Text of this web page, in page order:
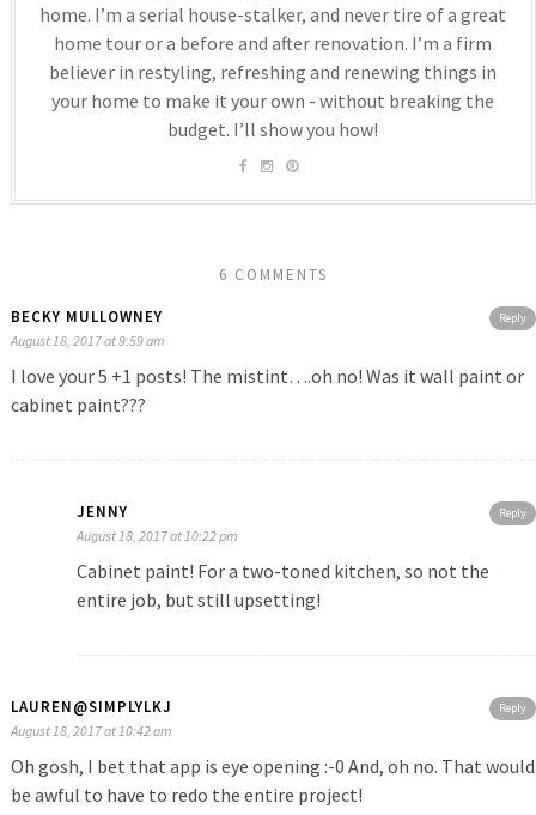
home. I’m a serial house-stalker, and never tire of a great
home tour or a before and after renovation. I’m a firm
believer in restyling, refreshing and renewing things in
your home to make it your own - without breaking the
budget. I’ll show you how!
6 COMMENTS
Reply
BECKY MULLOWNEY
August 18, 2017 at 9:59 am
I love your 5 +1 posts! The mistint….oh no! Was it wall paint or
cabinet paint???
Reply
JENNY
August 18, 2017 at 10:22 pm
Cabinet paint! For a two-toned kitchen, so not the
entire job, but still upsetting!
Reply
LAUREN@SIMPLYLKJ
August 18, 2017 at 10:42 am
Oh gosh, I bet that app is eye opening :-0 And, oh no. That would
be awful to have to redo the entire project!